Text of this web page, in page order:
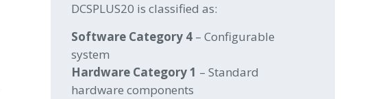
DCSPLUS20 is classified as:
Software Category 4– Configurable
system
Hardware Category 1 – Standard
hardware components